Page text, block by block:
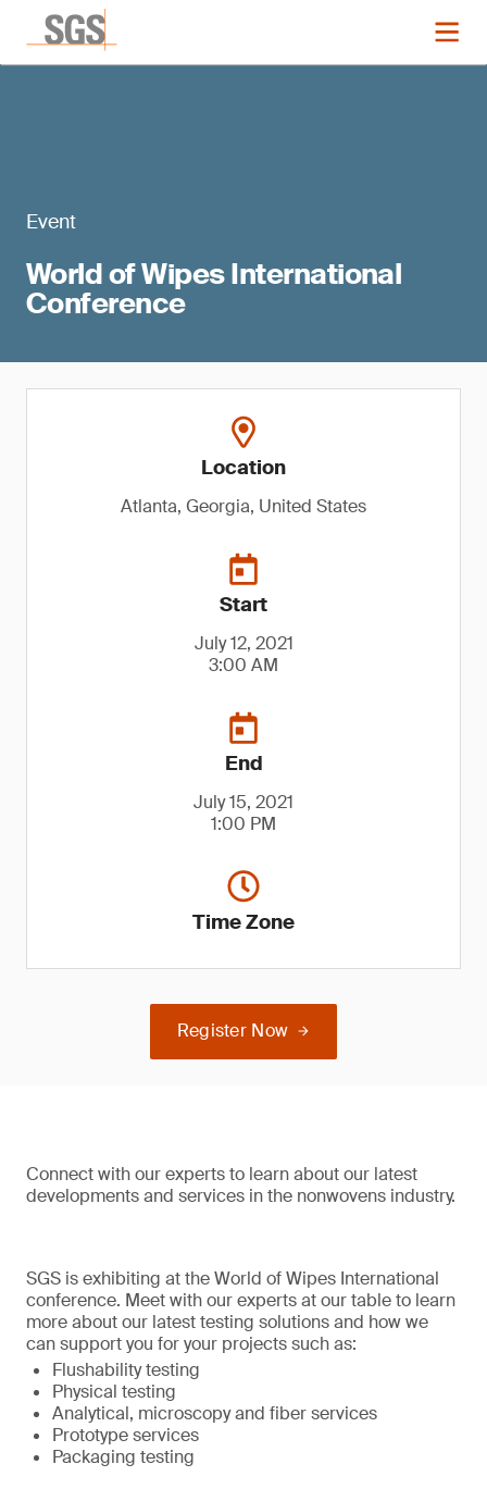
Event
World of Wipes International
Conference
Location
Atlanta, Georgia, United States
Start
July 12, 2021
3:00 AM
End
July 15, 2021
1:00 PM
Time Zone
Register Now
Connect with our experts to learn about our latest
developments and services in the nonwovens industry.
SGS is exhibiting at the World of Wipes International
conference. Meet with our experts at our table to learn
more about our latest testing solutions and how we
can support you for your projects such as:
Flushability testing
Physical testing
Analytical, microscopy and fiber services
Prototype services
Packaging testing